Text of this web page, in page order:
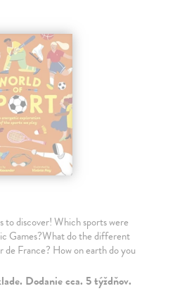
to discover! Which sports were
Games?What do the different
de France? How on earth do you
Dodanie cca. 5 týždňov.